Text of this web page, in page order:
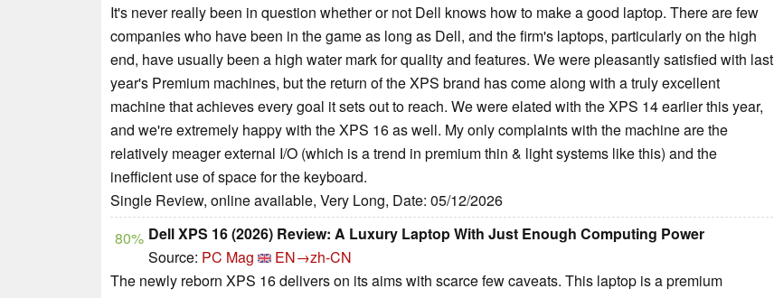
It's never really been in question whether or not Dell knows how to make a good laptop. There are few
companies who have been in the game as long as Dell, and the firm's laptops, particularly on the high
end, have usually been a high water mark for quality and features. We were pleasantly satisfied with last
year's Premium machines, but the return of the XPS brand has come along with a truly excellent
machine that achieves every goal it sets out to reach. We were elated with the XPS 14 earlier this year,
and we're extremely happy with the XPS 16 as well. My only complaints with the machine are the
relatively meager external I/O (which is a trend in premium thin & light systems like this) and the
inefficient use of space for the keyboard.
Single Review, online available, Very Long, Date: 05/12/2026
80% Dell XPS 16 (2026) Review: A Luxury Laptop With Just Enough Computing Power
Source: PC Mag
EN→zh-CN
The newly reborn XPS 16 delivers on its aims with scarce few caveats. This laptop is a premium